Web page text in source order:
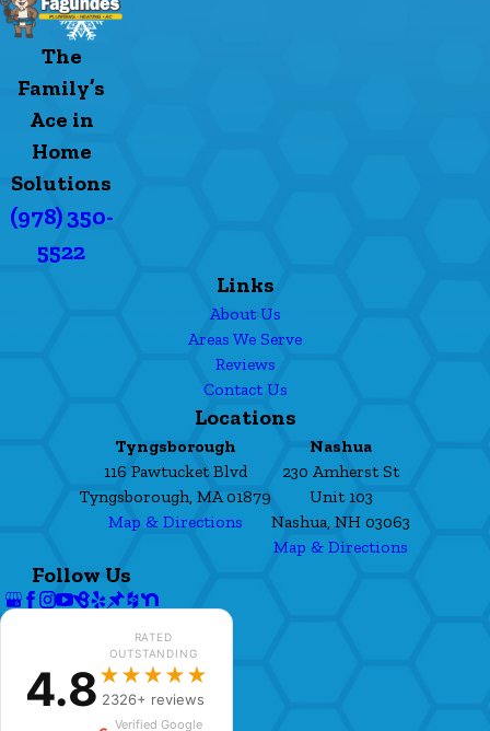
The
Family’s
Ace in
Home
Solutions
(978) 350-
5522
Links
About Us
Areas We Serve
Reviews
Contact Us
Locations
Tyngsborough
116 Pawtucket Blvd
Tyngsborough, MA 01879
Map & Directions
Nashua
230 Amherst St
Unit 103
Nashua, NH 03063
Map & Directions
Follow Us
4.8
RATED
OUTSTANDING
★★★★★
2326+ reviews
Verified Google